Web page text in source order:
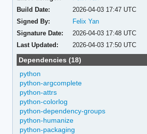
Build Date:
2026-04-03 17:47 UTC
Signed By:
Felix Yan
Signature Date:
2026-04-03 17:48 UTC
Last Updated:
2026-04-03 17:50 UTC
Dependencies (18)
python
python-argcomplete
python-attrs
python-colorlog
python-dependency-groups
python-humanize
python-packaging